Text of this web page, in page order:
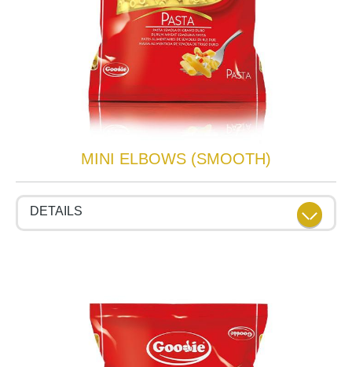
MINI ELBOWS (SMOOTH)
DETAILS